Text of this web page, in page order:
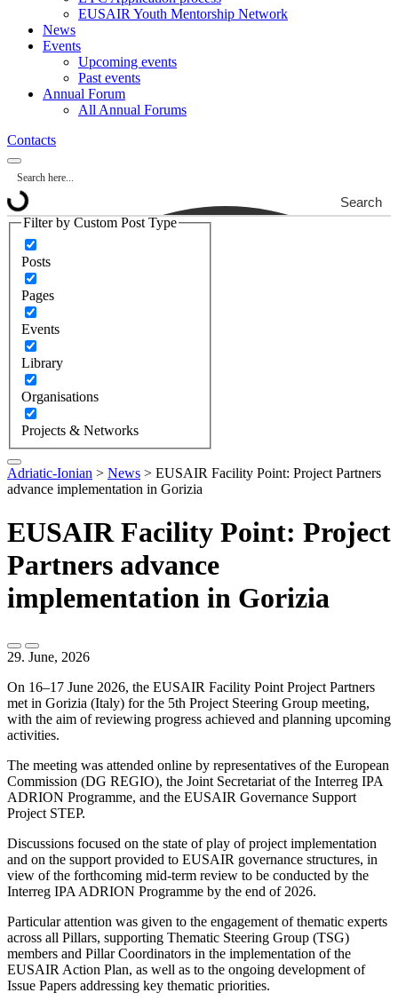
EUSAIR Youth Mentorship Network
News
Events
Upcoming events
Past events
Annual Forum
All Annual Forums
Contacts
Search
Filter by Custom Post Type
Posts
Pages
Events
Library
Organisations
Projects & Networks
Adriatic-Ionian > News > EUSAIR Facility Point: Project Partners
advance implementation in Gorizia
EUSAIR Facility Point: Project
Partners advance
implementation in Gorizia
29. June, 2026
On 16–17 June 2026, the EUSAIR Facility Point Project Partners
met in Gorizia (Italy) for the 5th Project Steering Group meeting,
with the aim of reviewing progress achieved and planning upcoming
activities.
The meeting was attended online by representatives of the European
Commission (DG REGIO), the Joint Secretariat of the Interreg IPA
ADRION Programme, and the EUSAIR Governance Support
Project STEP.
Discussions focused on the state of play of project implementation
and on the support provided to EUSAIR governance structures, in
view of the forthcoming mid-term review to be conducted by the
Interreg IPA ADRION Programme by the end of 2026.
Particular attention was given to the engagement of thematic experts
across all Pillars, supporting Thematic Steering Group (TSG)
members and Pillar Coordinators in the implementation of the
EUSAIR Action Plan, as well as to the ongoing development of
Issue Papers addressing key thematic priorities.